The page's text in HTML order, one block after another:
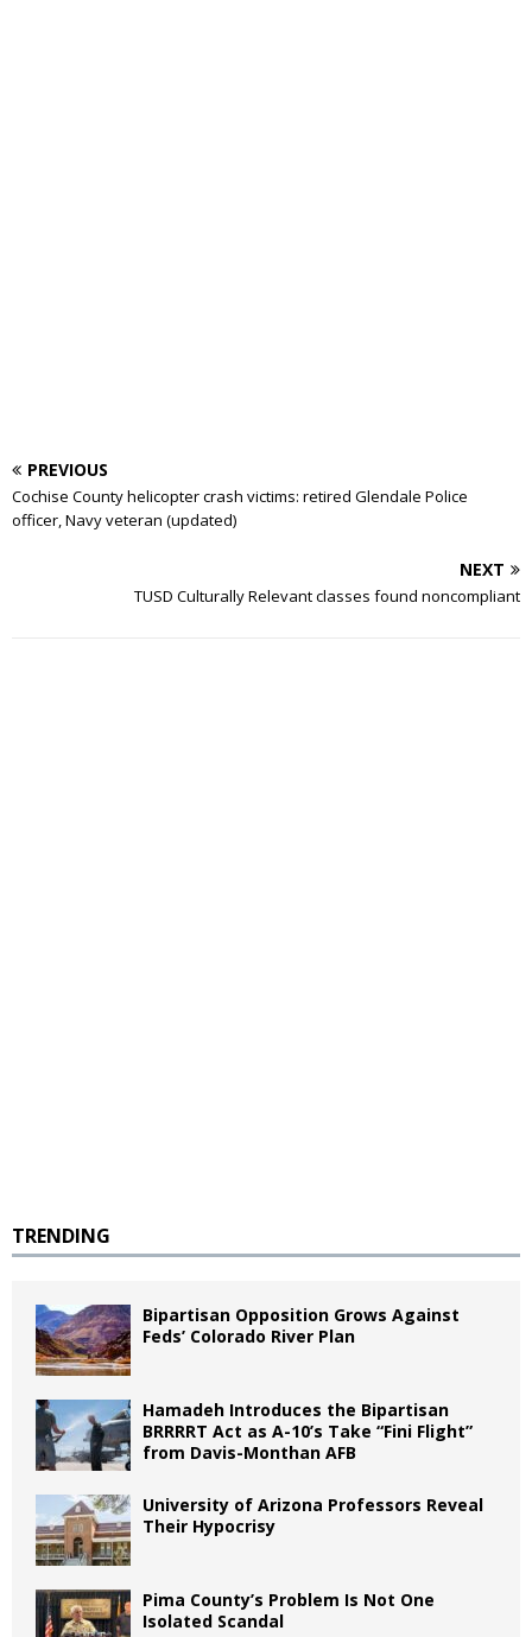
PREVIOUS
Cochise County helicopter crash victims: retired Glendale Police
officer, Navy veteran (updated)
NEXT
TUSD Culturally Relevant classes found noncompliant
TRENDING
Bipartisan Opposition Grows Against
Feds’ Colorado River Plan
Hamadeh Introduces the Bipartisan
BRRRRT Act as A-10’s Take “Fini Flight”
from Davis-Monthan AFB
University of Arizona Professors Reveal
Their Hypocrisy
Pima County’s Problem Is Not One
Isolated Scandal